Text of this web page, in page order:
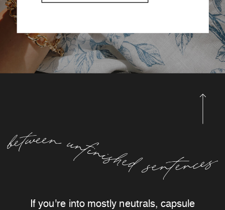
If you're into mostly neutrals, capsule